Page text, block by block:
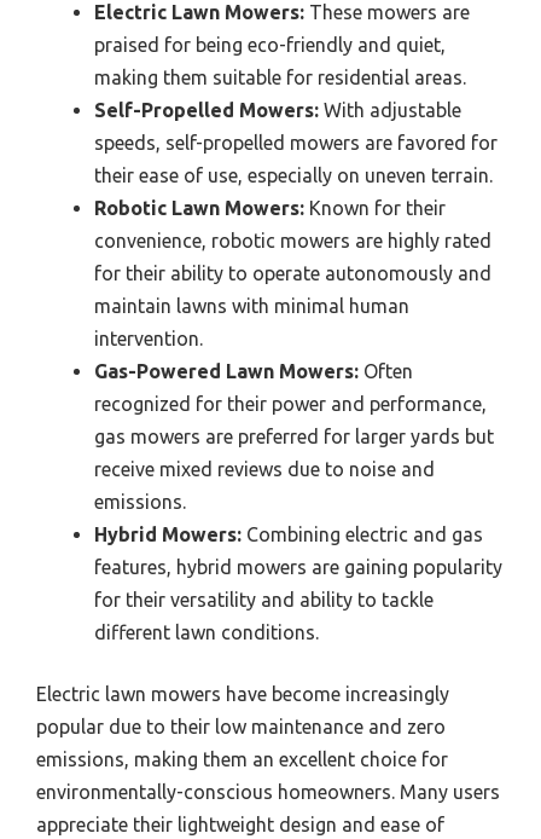
Electric Lawn Mowers: These mowers are
praised for being eco-friendly and quiet,
making them suitable for residential areas.
Self-Propelled Mowers: With adjustable
speeds, self-propelled mowers are favored for
their ease of use, especially on uneven terrain.
Robotic Lawn Mowers: Known for their
convenience, robotic mowers are highly rated
for their ability to operate autonomously and
maintain lawns with minimal human
intervention.
Gas-Powered Lawn Mowers: Often
recognized for their power and performance,
gas mowers are preferred for larger yards but
receive mixed reviews due to noise and
emissions.
Hybrid Mowers: Combining electric and gas
features, hybrid mowers are gaining popularity
for their versatility and ability to tackle
different lawn conditions.
Electric lawn mowers have become increasingly
popular due to their low maintenance and zero
emissions, making them an excellent choice for
environmentally-conscious homeowners. Many users
appreciate their lightweight design and ease of